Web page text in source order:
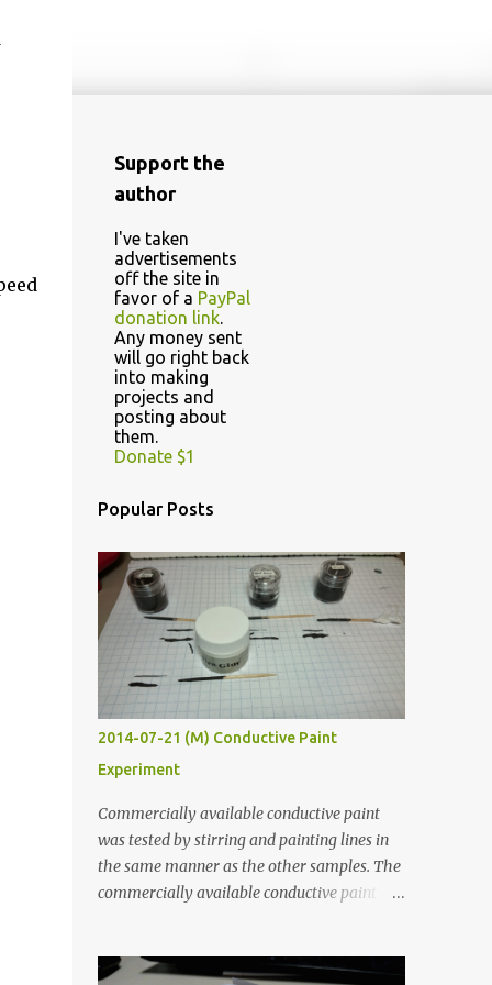
Support the
author
I've taken
advertisements
off the site in
favor of a PayPal
donation link.
Any money sent
will go right back
into making
projects and
posting about
them.
Donate $1
Popular Posts
2014-07-21 (M) Conductive Paint
Experiment
Commercially available conductive paint
was tested by stirring and painting lines in
the same manner as the other samples. The
commercially available conductive paint
least five hours in the order to test their